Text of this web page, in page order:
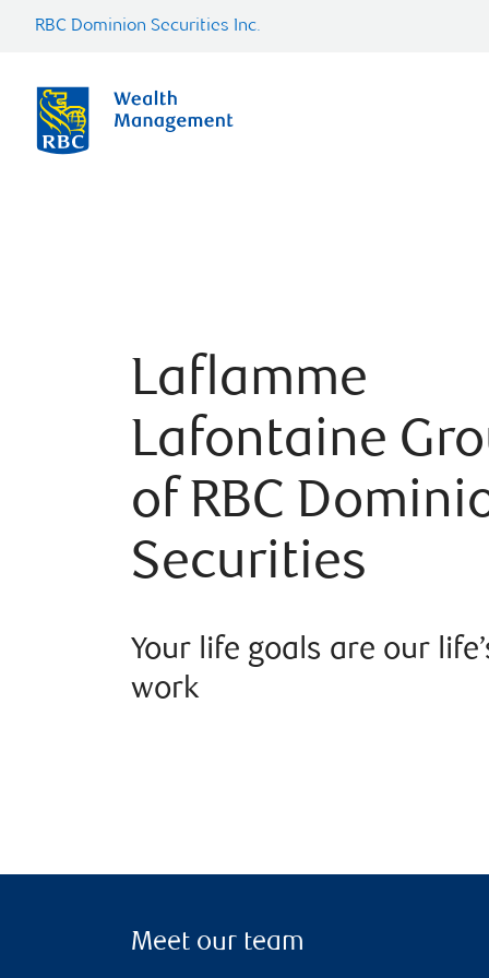
RBC Dominion Securities Inc.
Laflamme
Lafontaine
of RBC
Securities
Your life goals are our
work
Meet our team